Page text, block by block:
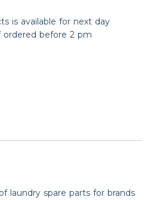
is available for next day
ordered before 2 pm
laundry spare parts for brands